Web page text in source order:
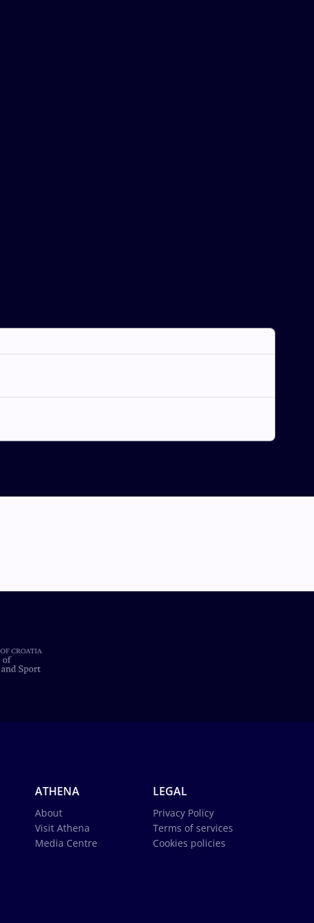
ATHENA
About
Visit Athena
Media Centre
LEGAL
Privacy Policy
Terms of services
Cookies policies